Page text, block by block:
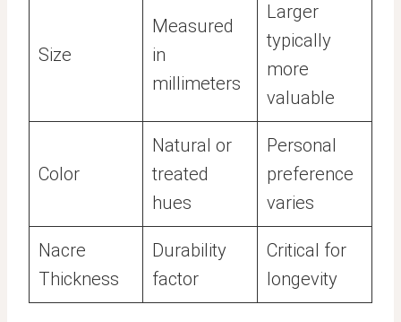
Size
Measured
in
millimeters
Larger
typically
more
valuable
Color
Natural or
treated
hues
Personal
preference
varies
Nacre
Thickness
Durability
factor
Critical for
longevity